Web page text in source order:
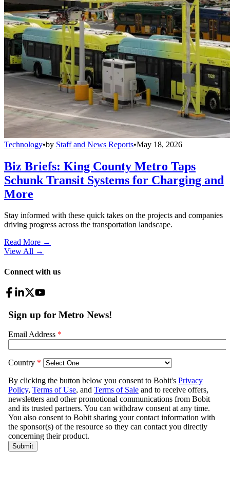
Technology•by Staff and News Reports•May 18, 2026
Biz Briefs: King County Metro Taps
Schunk Transit Systems for Charging and
More
Stay informed with these quick takes on the projects and companies
driving progress across the transportation landscape.
Read More →
View All →
Connect with us